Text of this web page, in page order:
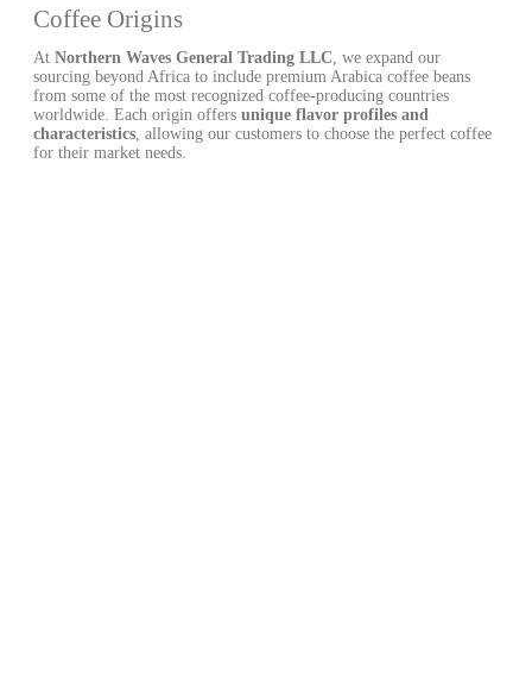
Coffee Origins
At Northern Waves General Trading LLC, we expand our
sourcing beyond Africa to include premium Arabica coffee beans
from some of the most recognized coffee-producing countries
worldwide. Each origin offers unique flavor profiles and
characteristics, allowing our customers to choose the perfect coffee
for their market needs.